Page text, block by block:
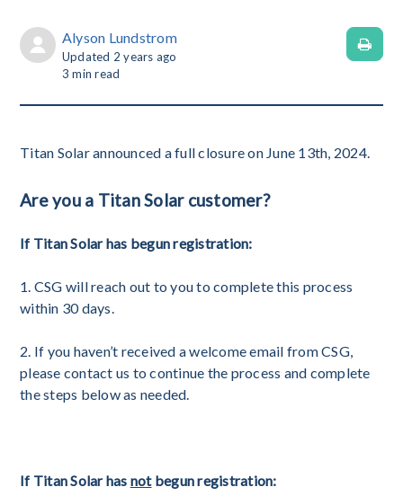
Alyson Lundstrom
Updated 2 years ago
3 min read
Titan Solar announced a full closure on June 13th, 2024.
Are you a Titan Solar customer?
If Titan Solar has begun registration:
1. CSG will reach out to you to complete this process
within 30 days.
2. If you haven’t received a welcome email from CSG,
please contact us to continue the process and complete
the steps below as needed.
If Titan Solar has notbegun registration: